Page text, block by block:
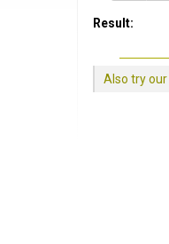
Result:
Also try our